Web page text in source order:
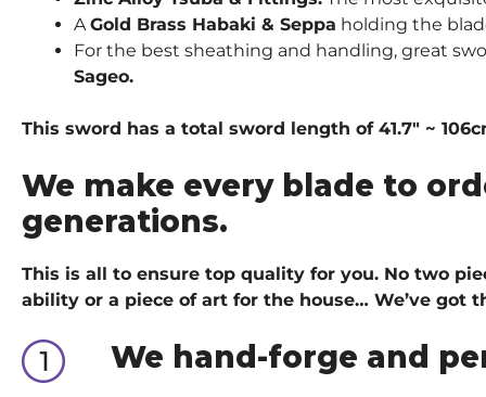
A Gold Brass Habaki & Seppa holding the
For the best sheathing and handling, great
Sageo.
This sword has a total sword length of 41.7″ ~
We make every blade to
generations.
This is all to ensure top quality for you. No two
ability or a piece of art for the house… We’ve got
We hand-forge and